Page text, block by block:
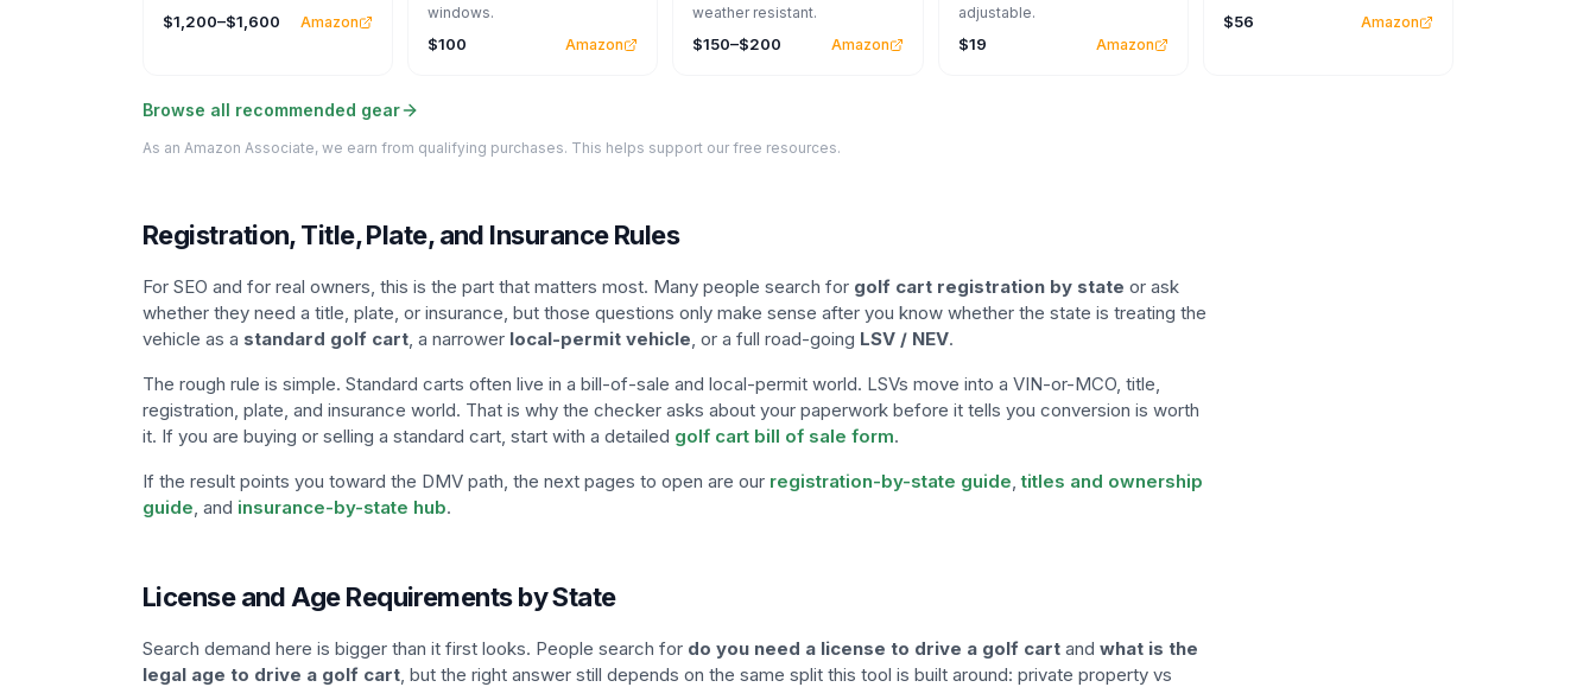
$1,200–$1,600 Amazon
windows.
$100 Amazon
weather resistant.
$150–$200 Amazon
adjustable.
$19 Amazon
$56 Amazon
Browse all recommended gear
As an Amazon Associate, we earn from qualifying purchases. This helps support our free resources.
Registration, Title, Plate, and Insurance Rules
For SEO and for real owners, this is the part that matters most. Many people search for golf cart registration by state or ask
whether they need a title, plate, or insurance, but those questions only make sense after you know whether the state is treating the
vehicle as a standard golf cart, a narrower local-permit vehicle, or a full road-going LSV / NEV.
The rough rule is simple. Standard carts often live in a bill-of-sale and local-permit world. LSVs move into a VIN-or-MCO, title,
registration, plate, and insurance world. That is why the checker asks about your paperwork before it tells you conversion is worth
it. If you are buying or selling a standard cart, start with a detailed golf cart bill of sale form.
If the result points you toward the DMV path, the next pages to open are our registration-by-state guide, titles and ownership
guide, and insurance-by-state hub.
License and Age Requirements by State
Search demand here is bigger than it first looks. People search for do you need a license to drive a golf cart and what is the
legal age to drive a golf cart, but the right answer still depends on the same split this tool is built around: private property vs